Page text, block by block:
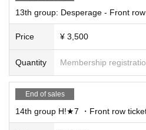
13th group: Desperage - Front
Price ¥ 3,500
Quantity Membership
End of sales
14th group H!★7 ・Front row